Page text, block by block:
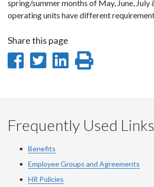
spring/summer months of May, June,
operating units have different
Share this page
Share
Facebook
Share
Twitter
Share
LinkedIn
page
Frequently Used Links
Benefits
Employee Groups and Agreements
HR Policies